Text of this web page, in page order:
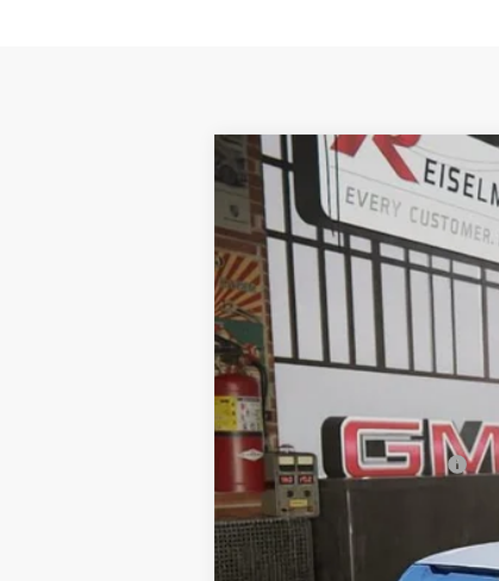
NEW 2026 GMC SIERRA 1500
VIN:3GTPUAEK5TG167683 Stock: 1167683
Courtesy Transportation Unit 8k mi
BUY
$4,450
SAVINGS
MSRP:
Doc Prep Fee:
Price reduction below MSRP:
Your Price: